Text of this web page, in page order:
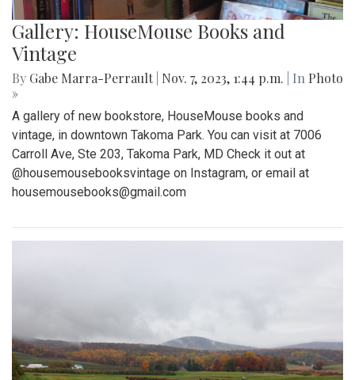
Gallery: HouseMouse Books and
Vintage
By Gabe Marra-Perrault Nov. 7, 2023, 1:44 p.m. | In Photo
»
A gallery of new bookstore, HouseMouse books and
vintage, in downtown Takoma Park. You can visit at 7006
Carroll Ave, Ste 203, Takoma Park, MD Check it out at
@housemousebooksvintage on Instagram, or email at
housemousebooks@gmail.com